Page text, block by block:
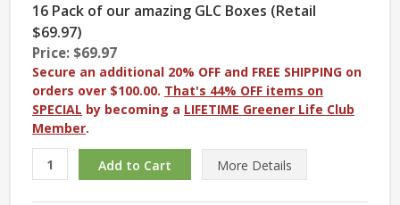
16 Pack of our amazing GLC Boxes (Retail
$69.97)
Price: $69.97
Secure an additional 20% OFF and FREE SHIPPING on
orders over $100.00. That's 44% OFF items on
SPECIAL by becoming a LIFETIME Greener Life Club
Member.
More Details